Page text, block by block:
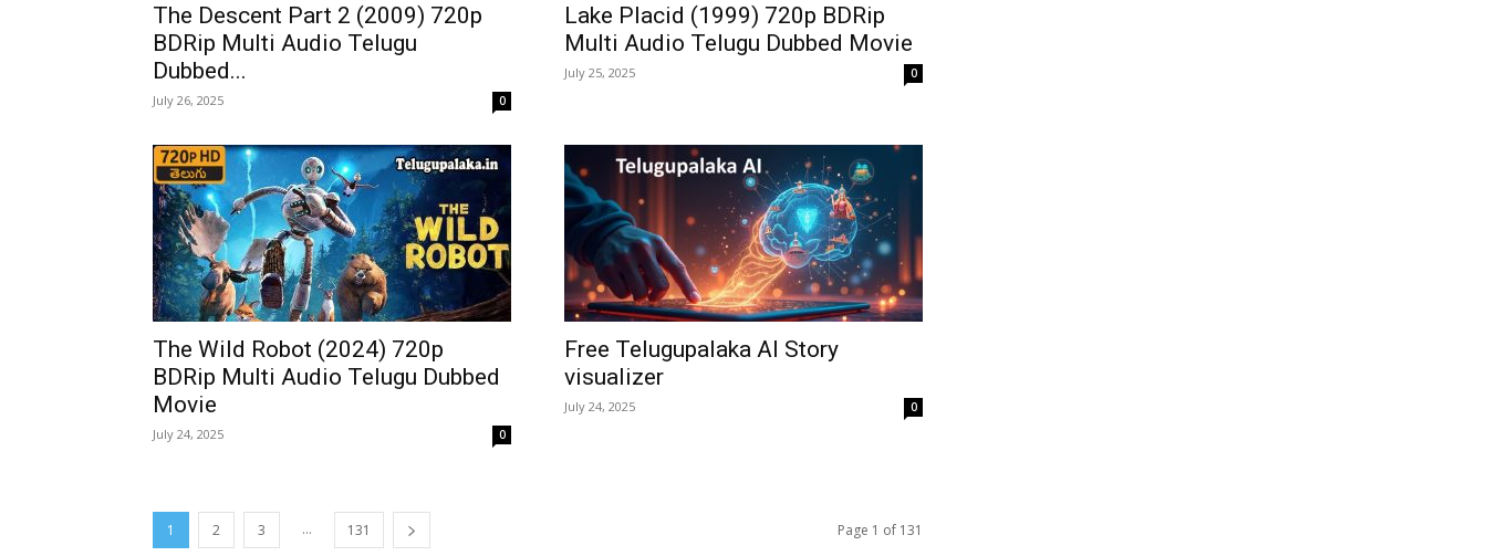
The Descent Part 2 (2009) 720p
BDRip Multi Audio Telugu
Dubbed...
July 26, 2025 0
Lake Placid (1999) 720p BDRip
Multi Audio Telugu Dubbed Movie
July 25, 2025 0
The Wild Robot (2024) 720p
BDRip Multi Audio Telugu Dubbed
Movie
July 24, 2025 0
Free Telugupalaka AI Story
visualizer
July 24, 2025 0
1 2 3 ... 131 Page 1 of 131